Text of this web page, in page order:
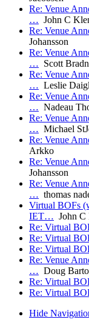
Re: Venue
… John C
Re: Venue
Johansson
Re: Venue
… Scott
Re: Venue
… Leslie
Re: Venue
… Nadeau
Re: Venue
… Michael
Re: Venue
Arkko
Re: Venue
Johansson
Re: Venue
… thomas
Virtual BOFs
IET… John C
Re: Virtual
Re: Virtual
Re: Virtual
Re: Venue
… Doug
Re: Virtual
Re: Virtual
Hide